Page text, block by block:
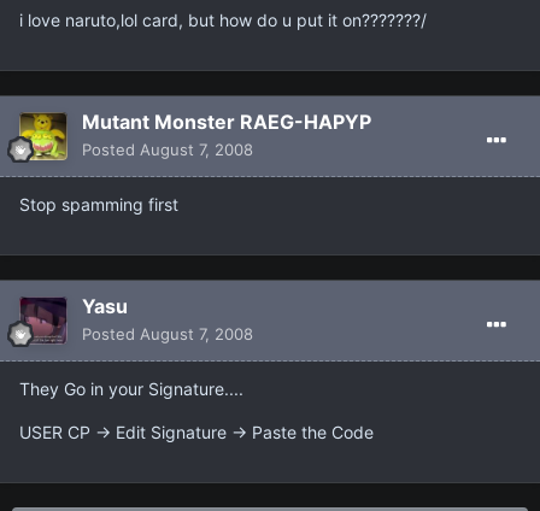
i love naruto,lol card, but how do u put it on???????/
Mutant Monster RAEG-HAPYP
Posted August 7, 2008
Stop spamming first
Yasu
Posted August 7, 2008
They Go in your Signature....
USER CP -> Edit Signature -> Paste the Code